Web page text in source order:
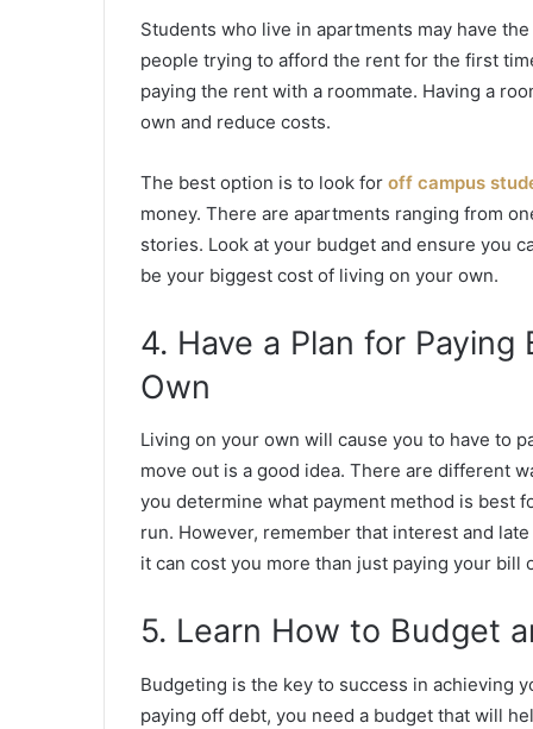
Students who live in apartments may have
people trying to afford the rent for the first
paying the rent with a roommate. Having a
own and reduce costs.
The best option is to look for off campus
money. There are apartments ranging from
stories. Look at your budget and ensure you
be your biggest cost of living on your own.
4. Have a Plan for
Own
Living on your own will cause you to have to
move out is a good idea. There are different
you determine what payment method is best
run. However, remember that interest and
it can cost you more than just paying your bill
5. Learn How to Budget
Budgeting is the key to success in achieving
paying off debt, you need a budget that will